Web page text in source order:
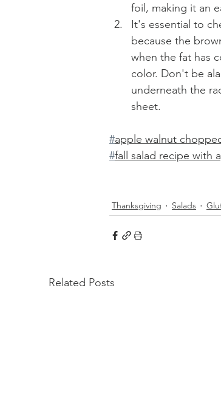
foil, making it an
It's essential to
because the
when the fat has
color. Don't be
underneath the
sheet.
#apple walnut
#fall salad recipe with
Thanksgiving Salads
Related Posts